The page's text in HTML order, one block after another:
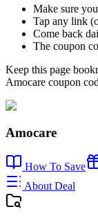
Make sure
Tap any link
Come back
The coupon
Keep this page
Amocare coupon
Amocare
How To Save
About Deal